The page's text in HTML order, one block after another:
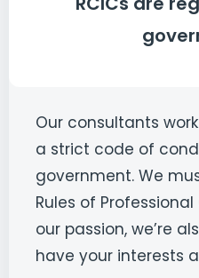
Our consultants
a strict code of
government. We
Rules of
our passion, we’re
have your interests